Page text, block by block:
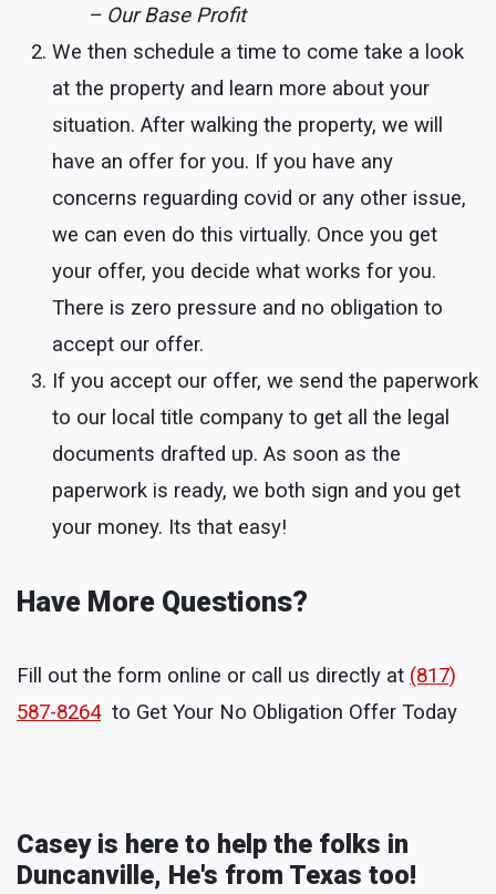
– Our Base Profit
We then schedule a time to come take a look
at the property and learn more about your
situation. After walking the property, we will
have an offer for you. If you have any
concerns reguarding covid or any other issue,
we can even do this virtually. Once you get
your offer, you decide what works for you.
There is zero pressure and no obligation to
accept our offer.
If you accept our offer, we send the paperwork
to our local title company to get all the legal
documents drafted up. As soon as the
paperwork is ready, we both sign and you get
your money. Its that easy!
Have More Questions?
Fill out the form online or call us directly at (817)
587-8264to Get Your No Obligation Offer Today
Casey is here to help the folks in
Duncanville, He's from Texas too!